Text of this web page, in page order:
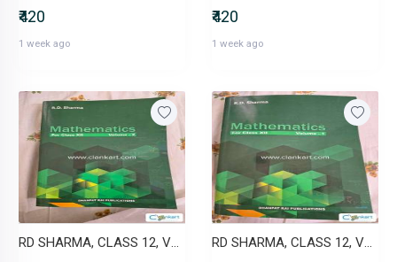
₹420
1 week ago
₹420
1 week ago
RD SHARMA, CLASS 12, VOL 2 RD SHARMA, CLASS 12, VOL 1